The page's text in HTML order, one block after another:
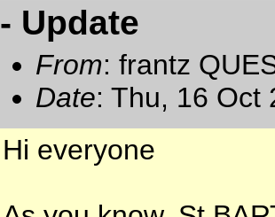
- Update
From: frantz
Date: Thu, 16 Oct
Hi everyone